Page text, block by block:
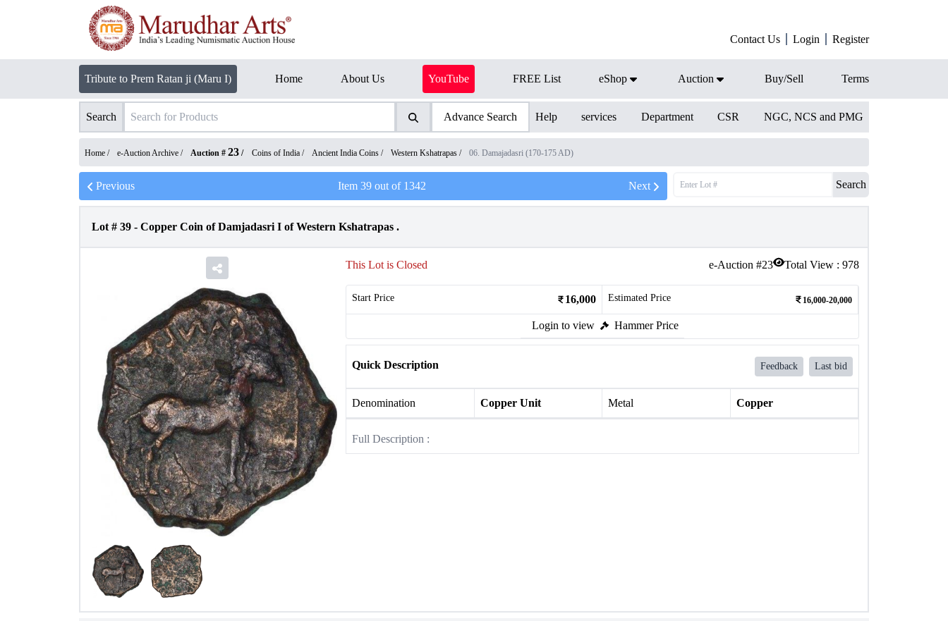
Contact Us Login Register
Tribute to Prem Ratan ji (Maru I) Home About Us YouTube FREE List eShop Auction Buy/Sell Terms
Search Advance Search Help services Department CSR NGC, NCS and PMG
Home / e-Auction Archive / Auction # 23 / Coins of India / Ancient India Coins / Western Kshatrapas / 06. Damajadasri (170-175 AD)
Previous Item 39out of 1342 Next Search
Lot # 39 - Copper Coin of Damjadasri I of Western Kshatrapas .
e-Auction #23 Total View : 978
This Lot is Closed
Start Price 16,000 Estimated Price 16,000-20,000
Login to view Hammer Price
Quick Description Feedback Last bid
Denomination Copper Unit Metal Copper
Full Description :